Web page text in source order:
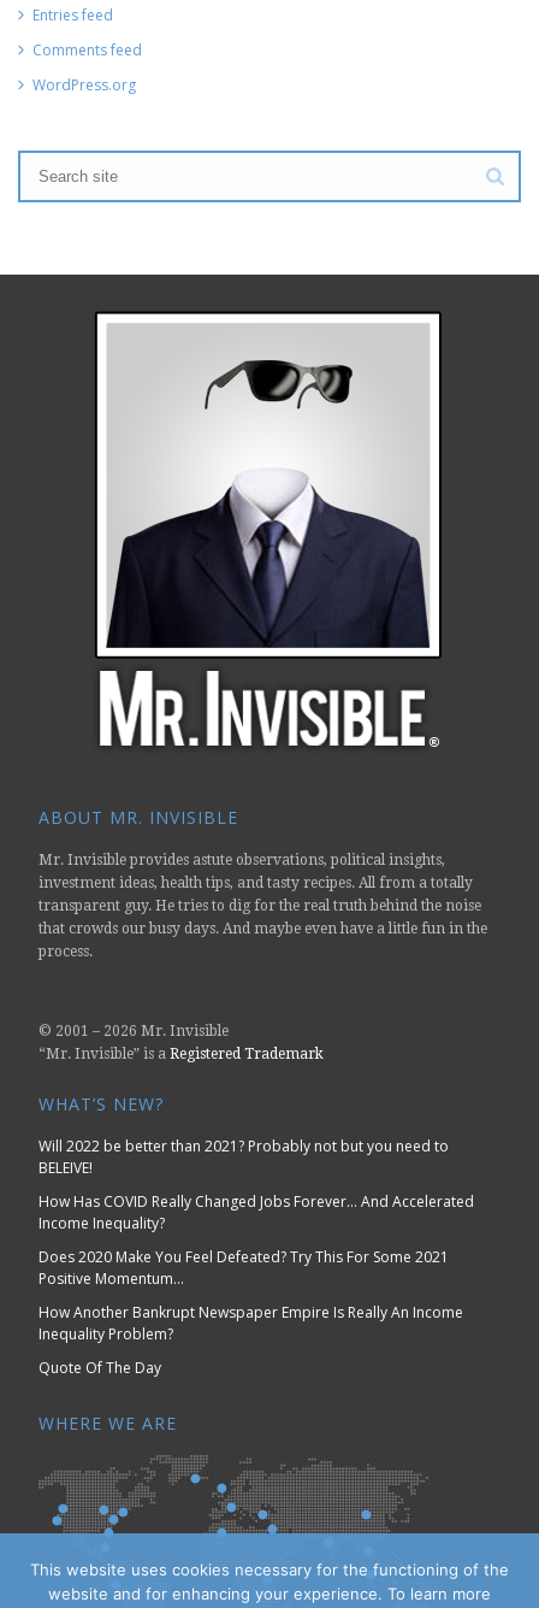
Entries feed
Comments feed
WordPress.org
ABOUT MR. INVISIBLE
Mr. Invisible provides astute observations, political insights,
investment ideas, health tips, and tasty recipes. All from a totally
transparent guy. He tries to dig for the real truth behind the noise
that crowds our busy days. And maybe even have a little fun in the
process.
© 2001 – 2026 Mr. Invisible
“Mr. Invisible” is aRegistered Trademark
WHAT’S NEW?
Will 2022 be better than 2021? Probably not but you need to
BELEIVE!
How Has COVID Really Changed Jobs Forever… And Accelerated
Income Inequality?
Does 2020 Make You Feel Defeated? Try This For Some 2021
Positive Momentum…
How Another Bankrupt Newspaper Empire Is Really An Income
Inequality Problem?
Quote Of The Day
WHERE WE ARE
This website uses cookies necessary for the functioning of the
website and for enhancing your experience. To learn more